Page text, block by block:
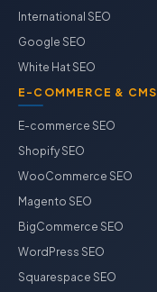
International SEO
Google SEO
White Hat SEO
E-COMMERCE & CMS
E-commerce SEO
Shopify SEO
WooCommerce SEO
Magento SEO
BigCommerce SEO
WordPress SEO
Squarespace SEO